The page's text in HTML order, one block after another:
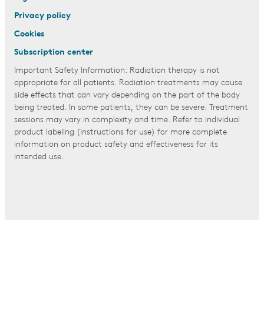
Privacy policy
Cookies
Subscription center
Important Safety Information: Radiation therapy is not
appropriate for all patients. Radiation treatments may cause
side effects that can vary depending on the part of the body
being treated. In some patients, they can be severe. Treatment
sessions may vary in complexity and time. Refer to individual
product labeling (instructions for use) for more complete
information on product safety and effectiveness for its
intended use.